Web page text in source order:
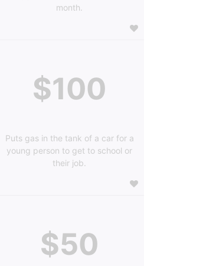
month.
$100
Puts gas in the tank of a car for a
young person to get to school or
their job.
$50